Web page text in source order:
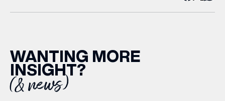
WANTING MORE
INSIGHT?
(& news)